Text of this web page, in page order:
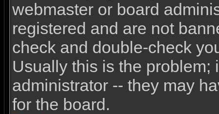
webmaster or board
registered and are not
check and double-check
Usually this is the problem;
administrator -- they may
for the board.